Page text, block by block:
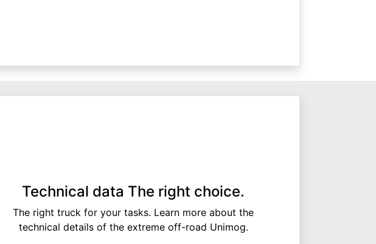
Technical data The right choice.
The right truck for your tasks. Learn more about the
technical details of the extreme off-road Unimog.